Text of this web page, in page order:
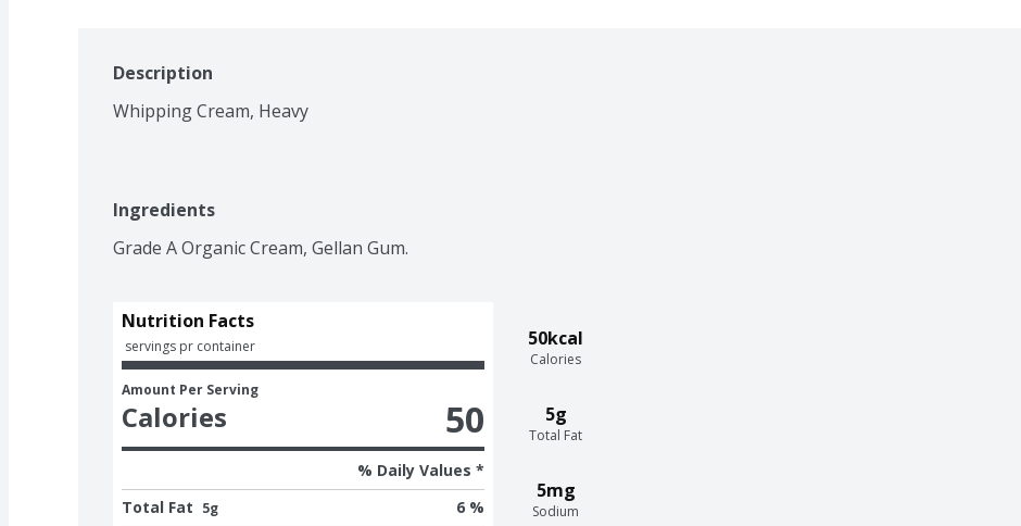
Description
Whipping Cream, Heavy
Ingredients
Grade A Organic Cream, Gellan Gum.
50kcal
Calories
5g
Total Fat
5mg
Sodium
Nutrition Facts
servings pr container
Amount Per Serving
Calories 50
% Daily Values *
Total Fat 5g
6 %